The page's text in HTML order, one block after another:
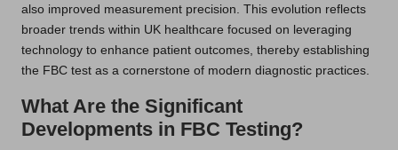
also improved measurement precision. This evolution reflects
broader trends within UK healthcare focused on leveraging
technology to enhance patient outcomes, thereby establishing
the FBC test as a cornerstone of modern diagnostic practices.
What Are the Significant
Developments in FBC Testing?